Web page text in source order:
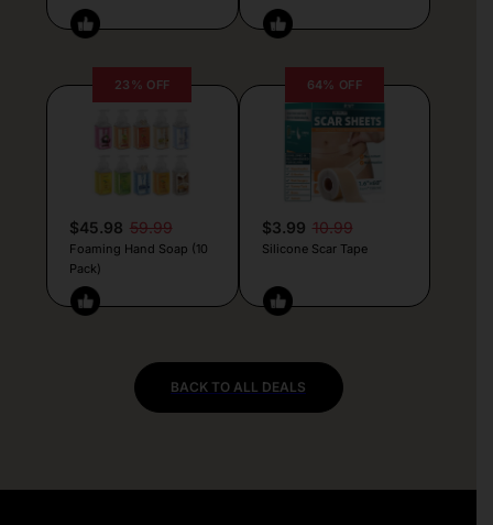
23% OFF
$45.98 59.99
Foaming Hand Soap (10
Pack)
64% OFF
$3.99 10.99
Silicone Scar Tape
BACK TO ALL DEALS